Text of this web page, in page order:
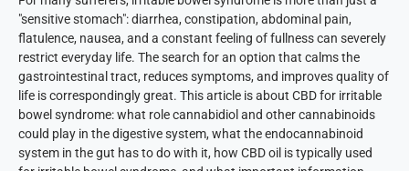
"sensitive stomach": diarrhea, constipation, abdominal pain,
flatulence, nausea, and a constant feeling of fullness can severely
restrict everyday life. The search for an option that calms the
gastrointestinal tract, reduces symptoms, and improves quality of
life is correspondingly great. This article is about CBD for irritable
bowel syndrome: what role cannabidiol and other cannabinoids
could play in the digestive system, what the endocannabinoid
system in the gut has to do with it, how CBD oil is typically used